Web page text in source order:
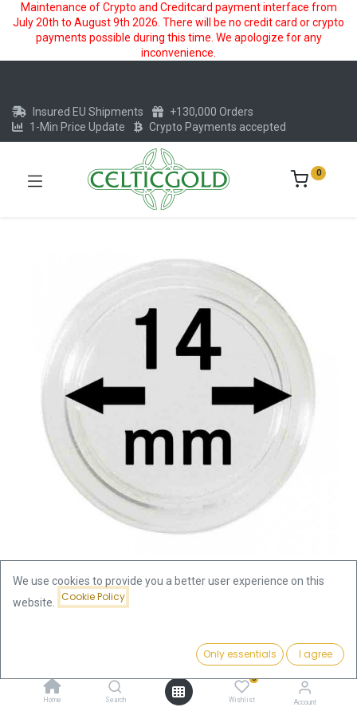
Maintenance of Crypto and Creditcard payment interface from
July 20th to August 9th 2026. There will be no credit card or crypto
payments possible during this time. We apologize for any
inconvenience.
Add to Cart
Home Search
0
Wishlist Account
Insured EU Shipments
+130,000 Orders
1-Min Price Update
Crypto Payments accepted
0
Coin Capsule 14mm
0.39€
incl. VAT
We use cookies to provide you a better user experience on this
website.
Cookie Policy
Only essentials I agree